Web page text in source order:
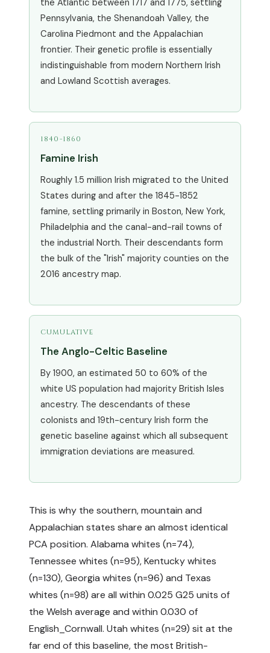
the Atlantic between 1717 and 1775, settling
Pennsylvania, the Shenandoah Valley, the
Carolina Piedmont and the Appalachian
frontier. Their genetic profile is essentially
indistinguishable from modern Northern Irish
and Lowland Scottish averages.
1840-1860
Famine Irish
Roughly 1.5 million Irish migrated to the United
States during and after the 1845-1852
famine, settling primarily in Boston, New York,
Philadelphia and the canal-and-rail towns of
the industrial North. Their descendants form
the bulk of the "Irish" majority counties on the
2016 ancestry map.
CUMULATIVE
The Anglo-Celtic Baseline
By 1900, an estimated 50 to 60% of the
white US population had majority British Isles
ancestry. The descendants of these
colonists and 19th-century Irish form the
genetic baseline against which all subsequent
immigration deviations are measured.
This is why the southern, mountain and
Appalachian states share an almost identical
PCA position. Alabama whites (n=74),
Tennessee whites (n=95), Kentucky whites
(n=130), Georgia whites (n=96) and Texas
whites (n=98) are all within 0.025 G25 units of
the Welsh average and within 0.030 of
English_Cornwall. Utah whites (n=29) sit at the
far end of this baseline, the most British-